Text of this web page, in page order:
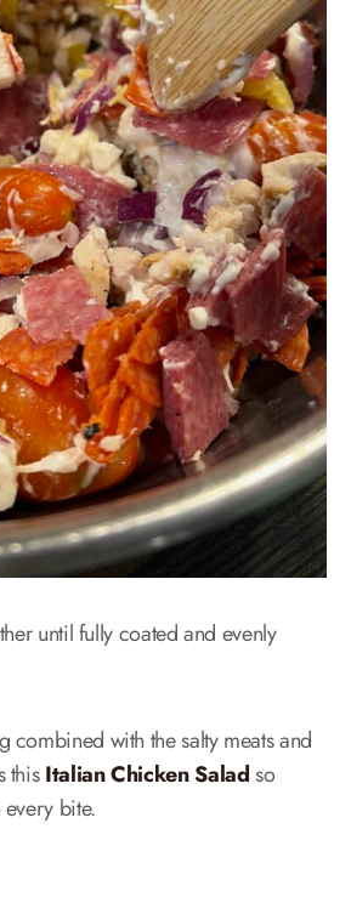
until fully coated and evenly
combined with the salty meats and
thisItalian Chicken Saladso
bite.